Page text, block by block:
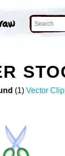
(1) Vector